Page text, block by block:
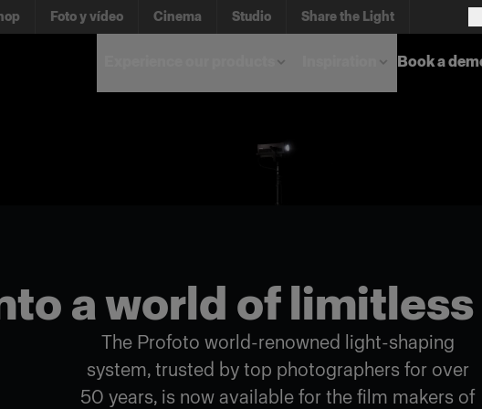
Foto y vídeo Cinema Studio Share the Light
Book a
a world of
The Profoto world-renowned light-shaping
system, trusted by top photographers for over
50 years, is now available for the film makers of